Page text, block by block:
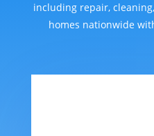
including repair,
homes nationwide